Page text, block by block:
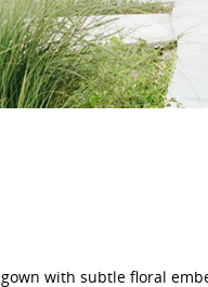
gown with subtle floral